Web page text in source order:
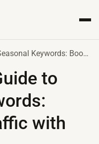
The Ultimate Guide to Seasonal Keywords: Boost Your Traffic with Timely SEO
to
with